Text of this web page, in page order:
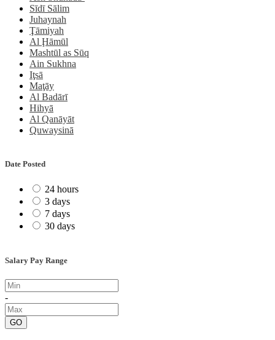
Sīdī Sālim
Juhaynah
Ţāmiyah
Al Ḩāmūl
Mashtūl as Sūq
Ain Sukhna
Iţsā
Maţāy
Al Badārī
Hihyā
Al Qanāyāt
Quwaysinā
Date Posted
24 hours
3 days
7 days
30 days
Salary Pay Range
-
GO